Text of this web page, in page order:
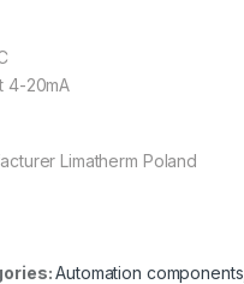
4-20mA
Limatherm Poland
Automation components